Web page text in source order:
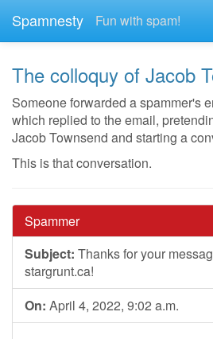
Spamnesty Fun with spam!
The colloquy of Jacob
Someone forwarded a spammer's
which replied to the email,
Jacob Townsend and starting a
This is that conversation.
Spammer
Subject: Thanks for your
stargrunt.ca!
On: April 4, 2022, 9:02 a.m.